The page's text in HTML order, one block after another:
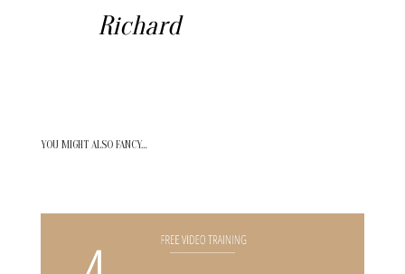
Richard
YOU MIGHT ALSO FANCY…